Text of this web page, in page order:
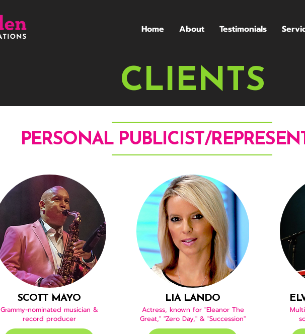
Home About Testimonials
CLIENTS
PERSONAL PUBLICIST/
SCOTT MAYO
Grammy-nominated musician &
record producer
LIA LANDO
Actress, known for "Eleanor The
Great," "Zero Day," & "Succession"